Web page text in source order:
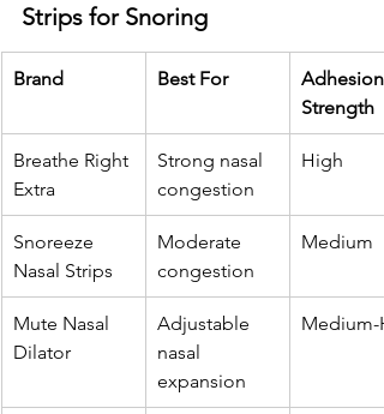
Strips for Snoring
Brand Best For
Adhesion
Strength
Breathe Right
Extra
Strong nasal
congestion
High
Snoreeze
Nasal Strips
Moderate
congestion
Medium
Mute Nasal
Dilator
Adjustable
nasal
expansion
Medium-